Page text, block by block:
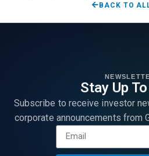
BACK TO
Stay Up
Subscribe to receive investor
corporate announcements from